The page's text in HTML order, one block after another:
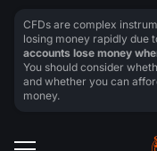
CFDs are complex
losing money rapidly due
accounts lose money
You should consider
and whether you can
money.